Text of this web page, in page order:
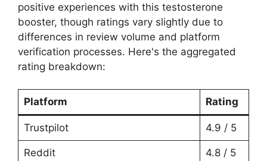
positive experiences with this testosterone
booster, though ratings vary slightly due to
differences in review volume and platform
verification processes. Here's the aggregated
rating breakdown:
Platform Rating
Trustpilot 4.9 / 5
Reddit 4.8 / 5